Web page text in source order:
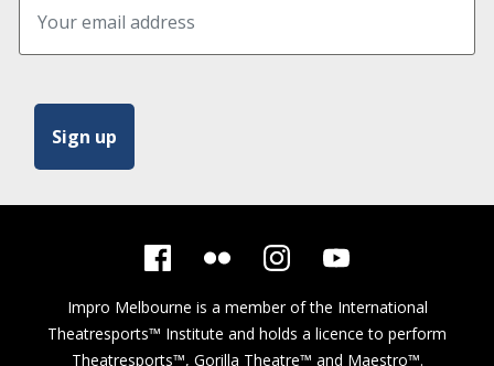
Impro Melbourne is a member of the International
Theatresports™ Institute and holds a licence to perform
Theatresports™, Gorilla Theatre™ and Maestro™.